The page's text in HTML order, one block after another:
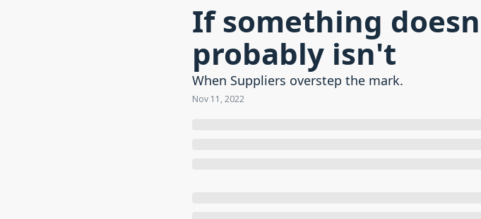
If something
probably isn't
When Suppliers overstep the mark.
Nov 11, 2022